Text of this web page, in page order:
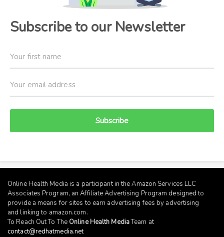
Subscribe to our Newsletter
Subscribe
Online Health Media is a participant in the Amazon Services LLC
Associates Program, an Affiliate Advertising Program designed to
provide a means for sites to earn advertising fees by advertising
and linking to amazon.com.
To Reach Out To The Online Health MediaTeam at
contact@redhatmedia.net